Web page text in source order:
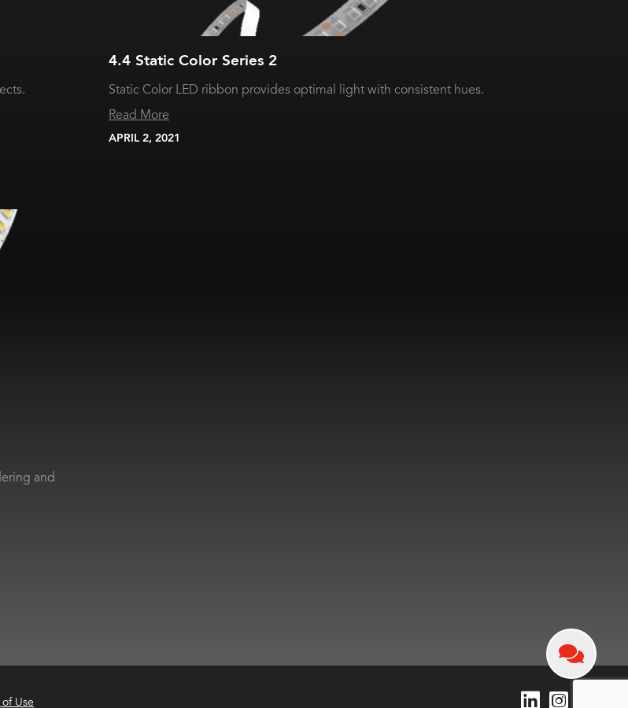
4.4 Static Color Series 2
Static Color LED ribbon provides optimal light with consistent hues.
Read More
APRIL 2, 2021
and
Use